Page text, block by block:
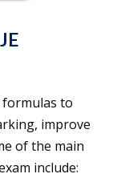
formulas to
improve
of the main
include: